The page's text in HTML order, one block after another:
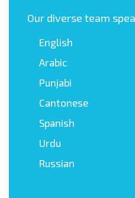
Our diverse team
English
Arabic
Punjabi
Cantonese
Spanish
Urdu
Russian